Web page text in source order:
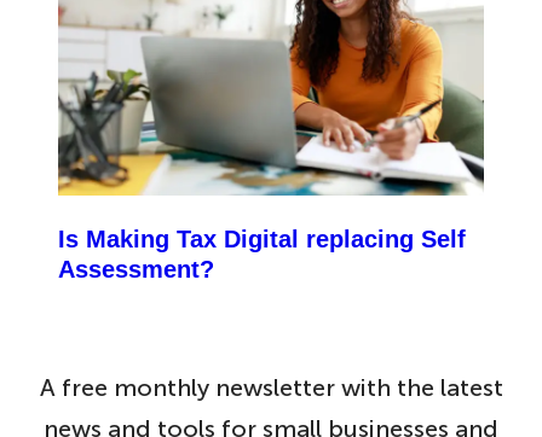
Is Making Tax Digital replacing Self
Assessment?
A free monthly newsletter with the latest
news and tools for small businesses and